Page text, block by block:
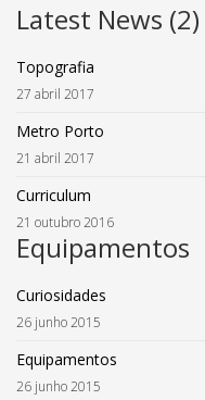
Latest News (2)
Topografia
27 abril 2017
Metro Porto
21 abril 2017
Curriculum
21 outubro 2016
Equipamentos
Curiosidades
26 junho 2015
Equipamentos
26 junho 2015